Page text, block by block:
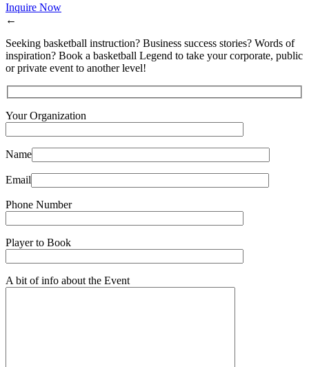
Inquire Now
←
Seeking basketball instruction? Business success stories? Words of
inspiration? Book a basketball Legend to take your corporate, public
or private event to another level!
Your Organization
Name
Email
Phone Number
Player to Book
A bit of info about the Event